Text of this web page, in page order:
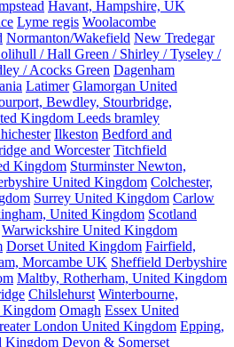
Havant, Hampshire, UK
Lyme regis Woolacombe
Normanton/Wakefield New Tredegar
/ Hall Green / Shirley / Tyseley /
/ Acocks Green Dagenham
Latimer Glamorgan United
Bewdley, Stourbridge,
Kingdom Leeds bramley
Ilkeston Bedford and
and Worcester Titchfield
Kingdom Sturminster Newton,
United Kingdom Colchester,
Surrey United Kingdom Carlow
United Kingdom Scotland
Warwickshire United Kingdom
Dorset United Kingdom Fairfield,
Morcambe UK Sheffield Derbyshire
Maltby, Rotherham, United Kingdom
Chilslehurst Winterbourne,
Kingdom Omagh Essex United
London United Kingdom Epping,
Kingdom Devon & Somerset